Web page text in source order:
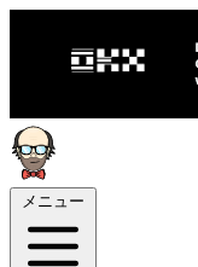
メニュー